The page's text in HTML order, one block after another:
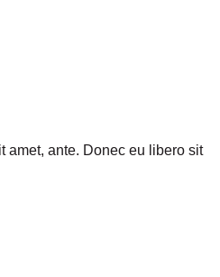
amet, ante. Donec eu libero sit